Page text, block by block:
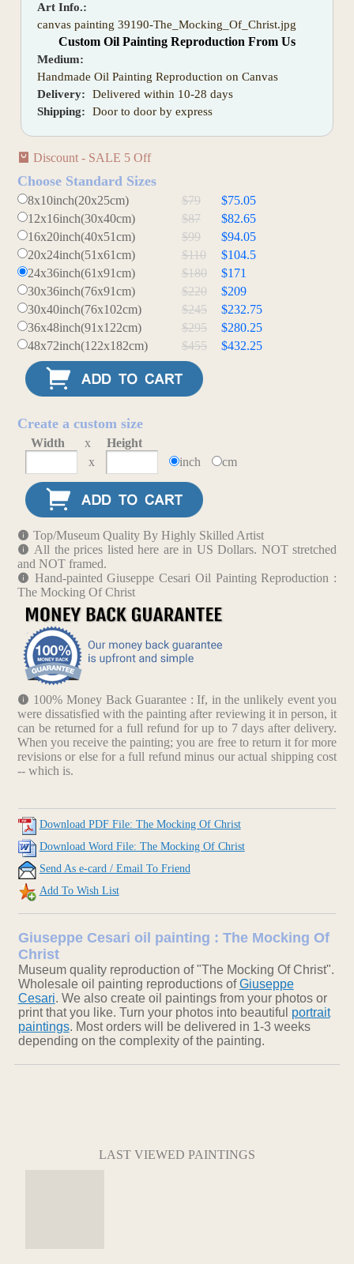
Art Info.:
canvas painting 39190-The_Mocking_Of_Christ.jpg
Custom Oil Painting Reproduction From Us
Medium:
Handmade Oil Painting Reproduction on Canvas
Delivery:
Delivered within 10-28 days
Shipping:
Door to door by express
Discount - SALE 5 Off
Choose Standard Sizes
8x10inch(20x25cm) $79
$75.05
12x16inch(30x40cm)
$87
$82.65
16x20inch(40x51cm)
$99
$94.05
20x24inch(51x61cm)
$110
$104.5
24x36inch(61x91cm)
$180
$171
30x36inch(76x91cm)
$220
$209
30x40inch(76x102cm)
$245
$232.75
36x48inch(91x122cm)
$295
$280.25
48x72inch(122x182cm)
$455 $432.25
Create a custom size
Width x
Height
x
inch cm
Top/Museum Quality By Highly Skilled Artist
All the prices listed here are in US Dollars. NOT stretched
and NOT framed.
Hand-painted Giuseppe Cesari Oil Painting Reproduction :
The Mocking Of Christ
100% Money Back Guarantee : If, in the unlikely event you
were dissatisfied with the painting after reviewing it in person, it
can be returned for a full refund for up to 7 days after delivery.
When you receive the painting; you are free to return it for more
revisions or else for a full refund minus our actual shipping cost
-- which is.
Download PDF File: The Mocking Of Christ
Download Word File: The Mocking Of Christ
Send As e-card / Email To Friend
Add To Wish List
Giuseppe Cesari oil painting : The Mocking Of
Christ
Museum quality reproduction of "The Mocking Of Christ".
Wholesale oil painting reproductions ofGiuseppe
Cesari. We also create oil paintings from your photos or
print that you like. Turn your photos into beautiful portrait
paintings. Most orders will be delivered in 1-3 weeks
depending on the complexity of the painting.
LAST VIEWED PAINTINGS